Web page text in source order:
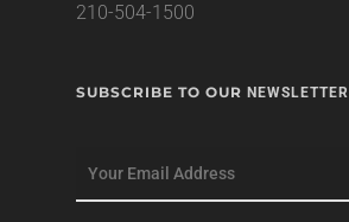
210-504-1500
SUBSCRIBE TO OUR NEWSLETTER